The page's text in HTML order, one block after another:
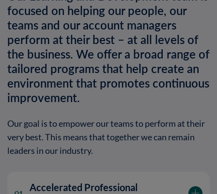
focused on helping our people, our
teams and our account managers
perform at their best – at all levels of
the business. We offer a broad range of
tailored programs that help create an
environment that promotes continuous
improvement.
Our goal is to empower our teams to perform at their
very best . This means that together we can remain
leaders in our industry.
Accelerated Professional